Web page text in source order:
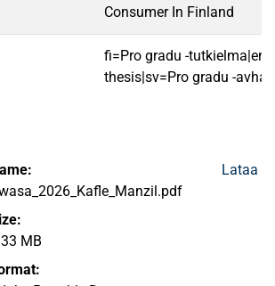
Consumer In Finland
fi=Pro gradu -
thesis|sv=Pro gradu -
MB
Lataa